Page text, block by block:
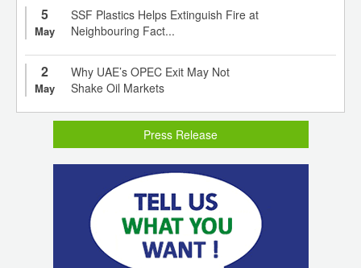
5
May
SSF Plastics Helps Extinguish Fire at
Neighbouring Fact...
2
May
Why UAE’s OPEC Exit May Not
Shake Oil Markets
Press Release